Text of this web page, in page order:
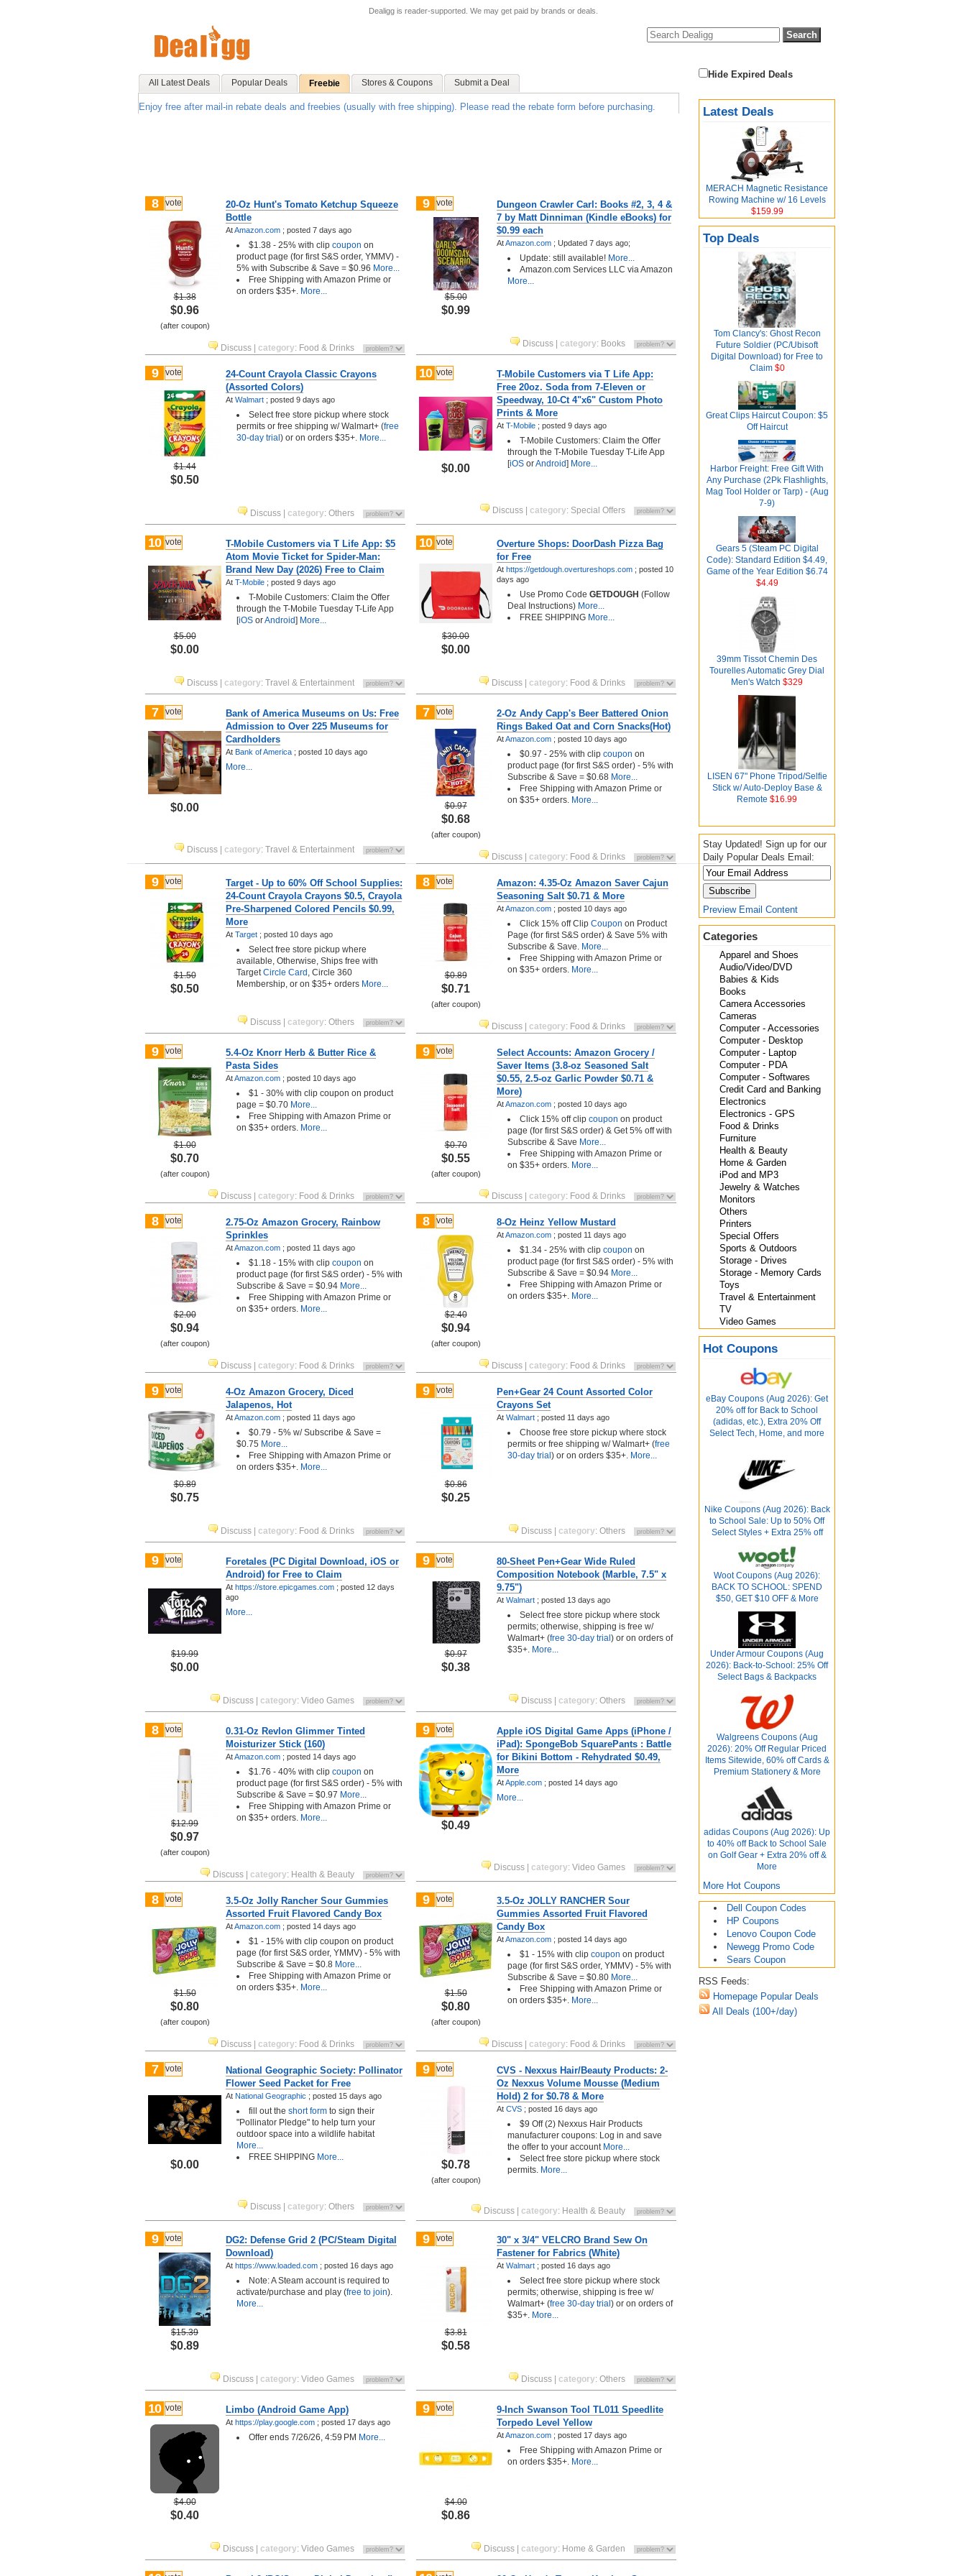
Dealigg is reader-supported. We may get paid by brands or deals.
All Latest Deals Popular Deals Freebie Stores & Coupons Submit a Deal
Enjoy free after mail-in rebate deals and freebies (usually with free shipping). Please read the rebate form before purchasing.
Hide Expired Deals
Latest Deals
MERACH Magnetic Resistance
Rowing Machine w/ 16 Levels
$159.99
Top Deals
Tom Clancy's: Ghost Recon
Future Soldier (PC/Ubisoft
Digital Download) for Free to
Claim$0
Great Clips Haircut Coupon: $5
Off Haircut
Harbor Freight: Free Gift With
Any Purchase (2Pk Flashlights,
Mag Tool Holder or Tarp) - (Aug
7-9)
Gears 5 (Steam PC Digital
Code): Standard Edition $4.49,
Game of the Year Edition $6.74
$4.49
39mm Tissot Chemin Des
Tourelles Automatic Grey Dial
Men's Watch $329
LISEN 67" Phone Tripod/Selfie
Stick w/ Auto-Deploy Base &
Remote $16.99
Stay Updated! Sign up for our
Daily Popular Deals Email:
Preview Email Content
Categories
Apparel and Shoes
Audio/Video/DVD
Babies & Kids
Books
Camera Accessories
Cameras
Computer - Accessories
Computer - Desktop
Computer - Laptop
Computer - PDA
Computer - Softwares
Credit Card and Banking
Electronics
Electronics - GPS
Food & Drinks
Furniture
Health & Beauty
Home & Garden
iPod and MP3
Jewelry & Watches
Monitors
Others
Printers
Special Offers
Sports & Outdoors
Storage - Drives
Storage - Memory Cards
Toys
Travel & Entertainment
TV
Video Games
Hot Coupons
eBay Coupons (Aug 2026): Get
20% off for Back to School
(adidas, etc.), Extra 20% Off
Select Tech, Home, and more
Nike Coupons (Aug 2026): Back
to School Sale: Up to 50% Off
Select Styles + Extra 25% off
Woot Coupons (Aug 2026):
BACK TO SCHOOL: SPEND
$50, GET $10 OFF & More
Under Armour Coupons (Aug
2026): Back-to-School: 25% Off
Select Bags & Backpacks
Walgreens Coupons (Aug
2026): 20% Off Regular Priced
Items Sitewide, 60% off Cards &
Premium Stationery & More
adidas Coupons (Aug 2026): Up
to 40% off Back to School Sale
on Golf Gear + Extra 20% off &
More
More Hot Coupons
Dell Coupon Codes
HP Coupons
Lenovo Coupon Code
Newegg Promo Code
Sears Coupon
RSS Feeds:
Homepage Popular Deals
All Deals (100+/day)
8 vote
$1.38
$0.96
(after coupon)
20-Oz Hunt's Tomato Ketchup Squeeze
Bottle
AtAmazon.com ; posted 7 days ago
$1.38 - 25% with clip coupon on
product page (for first S&S order, YMMV) -
5% with Subscribe & Save = $0.96 More...
Free Shipping with Amazon Prime or
on orders $35+. More...
Discuss category: Food & Drinks
9 vote
$5.00
$0.99
Dungeon Crawler Carl: Books #2, 3, 4 &
7 by Matt Dinniman (Kindle eBooks) for
$0.99 each
AtAmazon.com ; Updated 7 days ago;
Update: still available! More...
Amazon.com Services LLC via Amazon
More...
Discuss category: Books
9 vote
$1.44
$0.50
24-Count Crayola Classic Crayons
(Assorted Colors)
At Walmart ; posted 9 days ago
Select free store pickup where stock
permits or free shipping w/ Walmart+ (free
30-day trial ) or on orders $35+. More...
Discuss category: Others
10 vote
$0.00
T-Mobile Customers via T Life App:
Free 20oz. Soda from 7-Eleven or
Speedway, 10-Ct 4"x6" Custom Photo
Prints & More
At T-Mobile ; posted 9 days ago
T-Mobile Customers: Claim the Offer
through the T-Mobile Tuesday T-Life App
[iOS orAndroid] More...
Discuss category: Special Offers
10 vote
$5.00
$0.00
T-Mobile Customers via T Life App: $5
Atom Movie Ticket for Spider-Man:
Brand New Day (2026) Free to Claim
At T-Mobile ; posted 9 days ago
T-Mobile Customers: Claim the Offer
through the T-Mobile Tuesday T-Life App
[iOS orAndroid] More...
Discuss category: Travel & Entertainment
10 vote
$30.00
$0.00
Overture Shops: DoorDash Pizza Bag
for Free
At https://getdough.overtureshops.com ; posted 10
days ago
Use Promo Code GETDOUGH (Follow
Deal Instructions) More...
FREE SHIPPING More...
Discuss category: Food & Drinks
7 vote
$0.00
Bank of America Museums on Us: Free
Admission to Over 225 Museums for
Cardholders
At Bank of America ; posted 10 days ago
More...
Discuss category: Travel & Entertainment
7 vote
$0.97
$0.68
(after coupon)
2-Oz Andy Capp's Beer Battered Onion
Rings Baked Oat and Corn Snacks(Hot)
AtAmazon.com ; posted 10 days ago
$0.97 - 25% with clip coupon on
product page (for first S&S order) - 5% with
Subscribe & Save = $0.68 More...
Free Shipping with Amazon Prime or
on $35+ orders. More...
Discuss category: Food & Drinks
9 vote
$1.50
$0.50
Target - Up to 60% Off School Supplies:
24-Count Crayola Crayons $0.5, Crayola
Pre-Sharpened Colored Pencils $0.99,
More
At Target ; posted 10 days ago
Select free store pickup where
available, Otherwise, Ships free with
TargetCircle Card , Circle 360
Membership, or on $35+ orders More...
Discuss category: Others
8 vote
$0.89
$0.71
(after coupon)
Amazon: 4.35-Oz Amazon Saver Cajun
Seasoning Salt $0.71 & More
AtAmazon.com ; posted 10 days ago
Click 15% off Clip Coupon on Product
Page (for first S&S order) & Save 5% with
Subscribe & Save. More...
Free Shipping with Amazon Prime or
on $35+ orders. More...
Discuss category: Food & Drinks
9 vote
$1.00
$0.70
(after coupon)
5.4-Oz Knorr Herb & Butter Rice &
Pasta Sides
AtAmazon.com ; posted 10 days ago
$1 - 30% with clip coupon on product
page = $0.70 More...
Free Shipping with Amazon Prime or
on $35+ orders. More...
Discuss category: Food & Drinks
9 vote
$0.70
$0.55
(after coupon)
Select Accounts: Amazon Grocery /
Saver Items (3.8-oz Seasoned Salt
$0.55, 2.5-oz Garlic Powder $0.71 &
More)
AtAmazon.com ; posted 10 days ago
Click 15% off clip coupon on product
page (for first S&S order) & Get 5% off with
Subscribe & Save More...
Free Shipping with Amazon Prime or
on $35+ orders. More...
Discuss category: Food & Drinks
8 vote
$2.00
$0.94
(after coupon)
2.75-Oz Amazon Grocery, Rainbow
Sprinkles
AtAmazon.com ; posted 11 days ago
$1.18 - 15% with clip coupon on
product page (for first S&S order) - 5% with
Subscribe & Save = $0.94 More...
Free Shipping with Amazon Prime or
on $35+ orders. More...
Discuss category: Food & Drinks
8 vote
$2.40
$0.94
(after coupon)
8-Oz Heinz Yellow Mustard
AtAmazon.com ; posted 11 days ago
$1.34 - 25% with clip coupon on
product page (for first S&S order) - 5% with
Subscribe & Save = $0.94 More...
Free Shipping with Amazon Prime or
on orders $35+. More...
Discuss category: Food & Drinks
9 vote
$0.89
$0.75
4-Oz Amazon Grocery, Diced
Jalapenos, Hot
AtAmazon.com ; posted 11 days ago
$0.79 - 5% w/ Subscribe & Save =
$0.75 More...
Free Shipping with Amazon Prime or
on orders $35+. More...
Discuss category: Food & Drinks
9 vote
$0.86
$0.25
Pen+Gear 24 Count Assorted Color
Crayons Set
At Walmart ; posted 11 days ago
Choose free store pickup where stock
permits or free shipping w/ Walmart+ (free
30-day trial ) or on orders $35+. More...
Discuss category: Others
9 vote
$19.99
$0.00
Foretales (PC Digital Download, iOS or
Android) for Free to Claim
At https://store.epicgames.com ; posted 12 days
ago
More...
Discuss category: Video Games
9 vote
$0.97
$0.38
80-Sheet Pen+Gear Wide Ruled
Composition Notebook (Marble, 7.5" x
9.75")
At Walmart ; posted 13 days ago
Select free store pickup where stock
permits; otherwise, shipping is free w/
Walmart+ (free 30-day trial ) or on orders of
$35+. More...
Discuss category: Others
8 vote
$12.99
$0.97
(after coupon)
0.31-Oz Revlon Glimmer Tinted
Moisturizer Stick (160)
AtAmazon.com ; posted 14 days ago
$1.76 - 40% with clip coupon on
product page (for first S&S order) - 5% with
Subscribe & Save = $0.97 More...
Free Shipping with Amazon Prime or
on $35+ orders. More...
Discuss category: Health & Beauty
9 vote
$0.49
Apple iOS Digital Game Apps (iPhone /
iPad): SpongeBob SquarePants : Battle
for Bikini Bottom - Rehydrated $0.49,
More
AtApple.com ; posted 14 days ago
More...
Discuss category: Video Games
8 vote
$1.50
$0.80
(after coupon)
3.5-Oz Jolly Rancher Sour Gummies
Assorted Fruit Flavored Candy Box
AtAmazon.com ; posted 14 days ago
$1 - 15% with clip coupon on product
page (for first S&S order, YMMV) - 5% with
Subscribe & Save = $0.8 More...
Free Shipping with Amazon Prime or
on orders $35+. More...
Discuss category: Food & Drinks
9 vote
$1.50
$0.80
(after coupon)
3.5-Oz JOLLY RANCHER Sour
Gummies Assorted Fruit Flavored
Candy Box
AtAmazon.com ; posted 14 days ago
$1 - 15% with clip coupon on product
page (for first S&S order, YMMV) - 5% with
Subscribe & Save = $0.80 More...
Free Shipping with Amazon Prime or
on orders $35+. More...
Discuss category: Food & Drinks
7 vote
$0.00
National Geographic Society: Pollinator
Flower Seed Packet for Free
At National Geographic ; posted 15 days ago
fill out the short form to sign their
"Pollinator Pledge" to help turn your
outdoor space into a wildlife habitat
More...
FREE SHIPPING More...
Discuss category: Others
9 vote
$0.78
(after coupon)
CVS - Nexxus Hair/Beauty Products: 2-
Oz Nexxus Volume Mousse (Medium
Hold) 2 for $0.78 & More
At CVS ; posted 16 days ago
$9 Off (2) Nexxus Hair Products
manufacturer coupons: Log in and save
the offer to your accountMore...
Select free store pickup where stock
permits. More...
Discuss category: Health & Beauty
9 vote
$15.39
$0.89
DG2: Defense Grid 2 (PC/Steam Digital
Download)
At https://www.loaded.com ; posted 16 days ago
Note: A Steam account is required to
activate/purchase and play (free to join).
More...
Discuss category: Video Games
9 vote
$3.81
$0.58
30" x 3/4" VELCRO Brand Sew On
Fastener for Fabrics (White)
At Walmart ; posted 16 days ago
Select free store pickup where stock
permits; otherwise, shipping is free w/
Walmart+ (free 30-day trial ) or on orders of
$35+. More...
Discuss category: Others
10 vote
$4.00
$0.40
Limbo (Android Game App)
At https://play.google.com ; posted 17 days ago
Offer ends 7/26/26, 4:59 PM More...
Discuss category: Video Games
9 vote
$4.00
$0.86
9-Inch Swanson Tool TL011 Speedlite
Torpedo Level Yellow
AtAmazon.com ; posted 17 days ago
Free Shipping with Amazon Prime or
on orders $35+. More...
Discuss category: Home & Garden